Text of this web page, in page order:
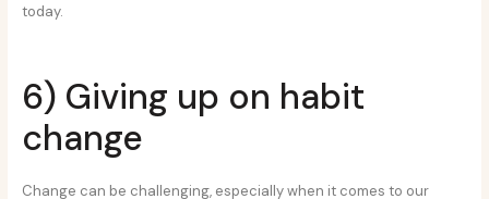
today.
6) Giving up on habit
change
Change can be challenging, especially when it comes to our